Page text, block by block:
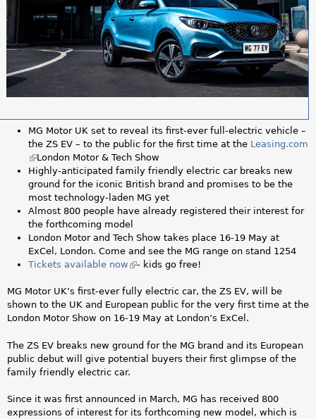
r
e
MG Motor UK set to reveal its first-ever full-electric vehicle –
the ZS EV – to the public for the first time at the Leasing.com
(
l
i
n
k
i
s
e
x
e
r
n
l
)
London Motor & Tech Show
Highly-anticipated family friendly electric car breaks new
ground for the iconic British brand and promises to be the
most technology-laden MG yet
Almost 800 people have already registered their interest for
the forthcoming model
London Motor and Tech Show takes place 16-19 May at
ExCel, London. Come and see the MG range on stand 1254
Tickets available now (
i
n
k
s
e
x
e
r
- kids go free!
MG Motor UK’s first-ever fully electric car, the ZS EV, will be
shown to the UK and European public for the very first time at the
London Motor Show on 16-19 May at London’s ExCel.
The ZS EV breaks new ground for the MG brand and its European
public debut will give potential buyers their first glimpse of the
family friendly electric car.
Since it was first announced in March, MG has received 800
expressions of interest for its forthcoming new model, which is